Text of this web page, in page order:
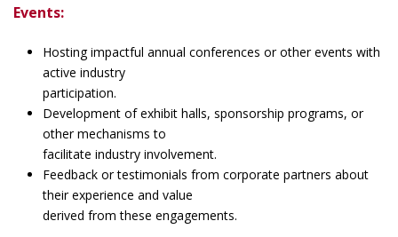
Events:
Hosting impactful annual conferences or other events with
active industry
participation.
Development of exhibit halls, sponsorship programs, or
other mechanisms to
facilitate industry involvement.
Feedback or testimonials from corporate partners about
their experience and value
derived from these engagements.